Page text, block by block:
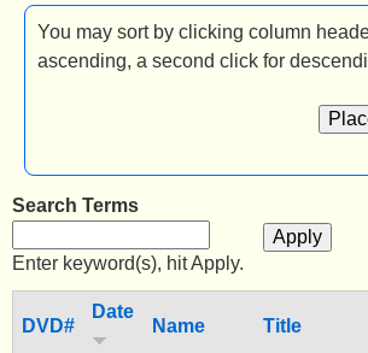
n
u
You may sort by clicking column
ascending, a second click for
Search Terms
Enter keyword(s), hit Apply.
DVD#
Date
Name Title